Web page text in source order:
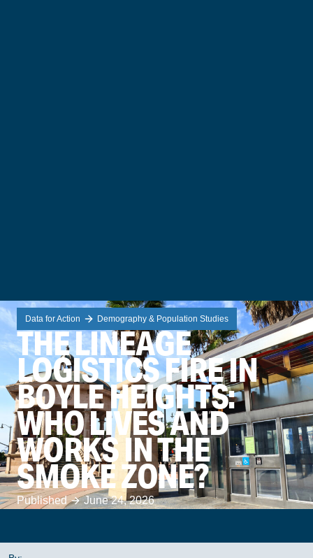
Data for Action Demography & Population Studies
THE LINEAGE
LOGISTICS FIRE IN
BOYLE HEIGHTS:
WHO LIVES AND
WORKS IN THE
SMOKE ZONE?
Published June 24, 2026